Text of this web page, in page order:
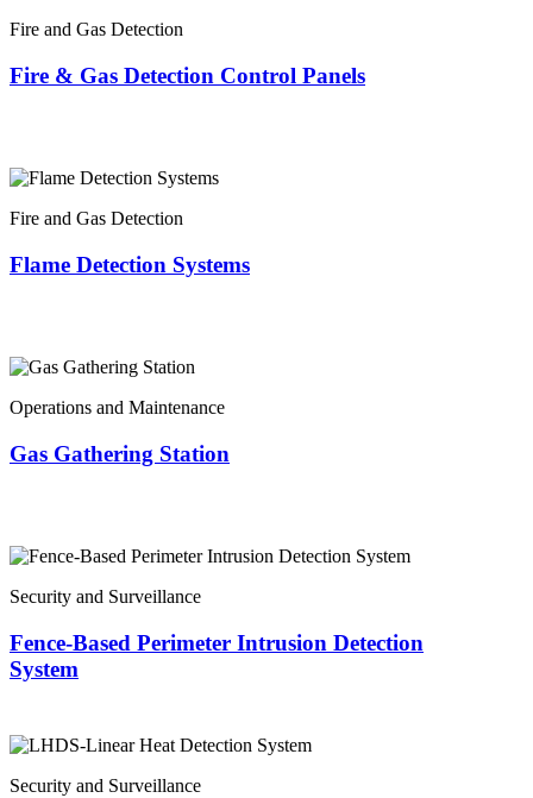
Fire and Gas Detection
Fire & Gas Detection Control Panels
Fire and Gas Detection
Flame Detection Systems
Operations and Maintenance
Gas Gathering Station
Security and Surveillance
Fence-Based Perimeter Intrusion Detection
System
Security and Surveillance